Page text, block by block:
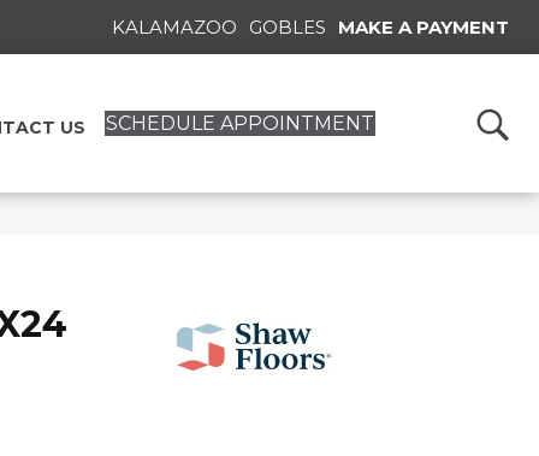
KALAMAZOO GOBLES MAKE A PAYMENT
US SCHEDULE APPOINTMENT